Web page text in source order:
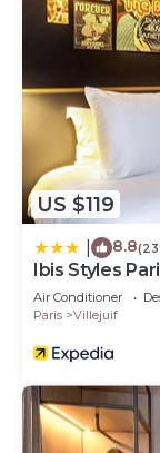
US $119
8.8
Ibis Styles
Air Conditioner
Paris
Villejuif